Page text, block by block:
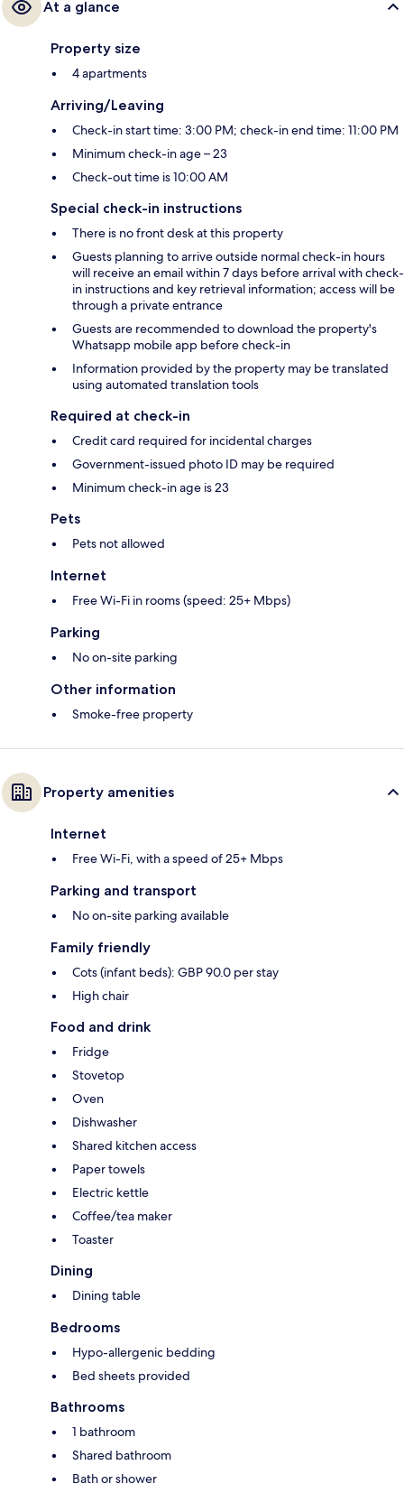
At a glance
Property size
4 apartments
Arriving/Leaving
Check-in start time: 3:00 PM; check-in end time: 11:00 PM
Minimum check-in age – 23
Check-out time is 10:00 AM
Special check-in instructions
There is no front desk at this property
Guests planning to arrive outside normal check-in hours
will receive an email within 7 days before arrival with check-
in instructions and key retrieval information; access will be
through a private entrance
Guests are recommended to download the property's
Whatsapp mobile app before check-in
Information provided by the property may be translated
using automated translation tools
Required at check-in
Credit card required for incidental charges
Government-issued photo ID may be required
Minimum check-in age is 23
Pets
Pets not allowed
Internet
Free Wi-Fi in rooms (speed: 25+ Mbps)
Parking
No on-site parking
Other information
Smoke-free property
Property amenities
Internet
Free Wi-Fi, with a speed of 25+ Mbps
Parking and transport
No on-site parking available
Family friendly
Cots (infant beds): GBP 90.0 per stay
High chair
Food and drink
Fridge
Stovetop
Oven
Dishwasher
Shared kitchen access
Paper towels
Electric kettle
Coffee/tea maker
Toaster
Dining
Dining table
Bedrooms
Hypo-allergenic bedding
Bed sheets provided
Bathrooms
1 bathroom
Shared bathroom
Bath or shower